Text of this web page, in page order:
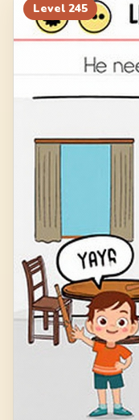
Level 245